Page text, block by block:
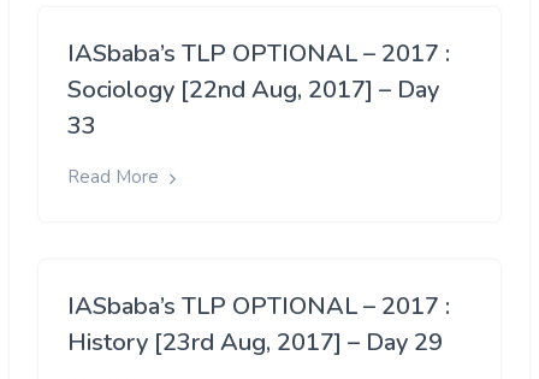
IASbaba’s TLP OPTIONAL – 2017 :
Sociology [22nd Aug, 2017] – Day
33
Read More
IASbaba’s TLP OPTIONAL – 2017 :
History [23rd Aug, 2017] – Day 29